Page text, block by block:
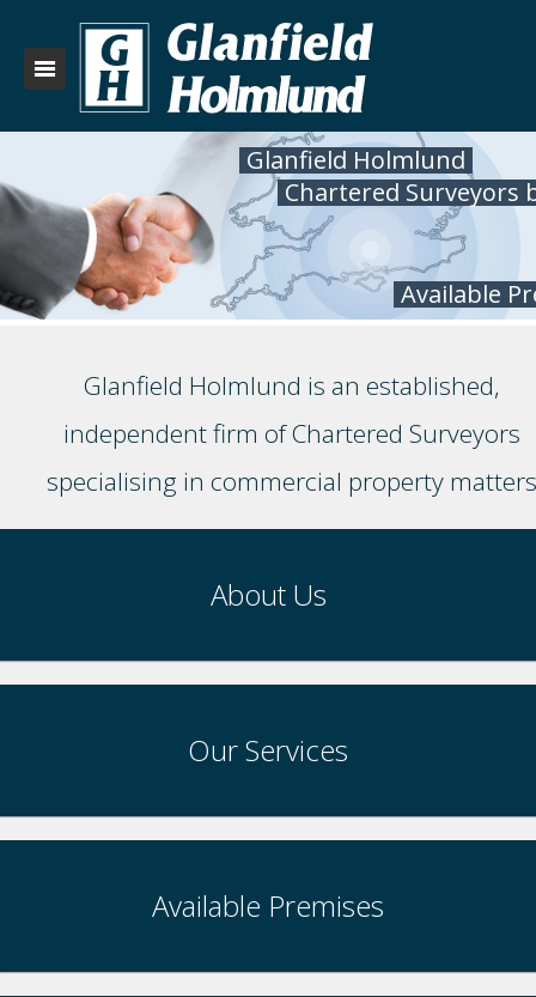
Glanfield Holmlund
Chartered Surveyors
Available
Glanfield Holmlund is an established,
independent firm of Chartered Surveyors
specialising in commercial property matters
About Us
Our Services
Available Premises